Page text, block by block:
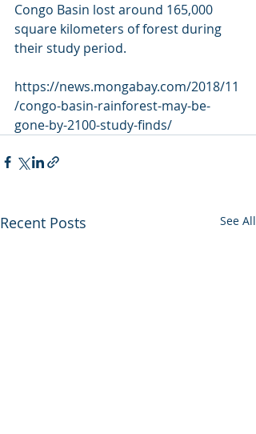
Congo Basin lost around 165,000
square kilometers of forest during
their study period.
https://news.mongabay.com/2018/11
/congo-basin-rainforest-may-be-
gone-by-2100-study-finds/
Recent Posts See All